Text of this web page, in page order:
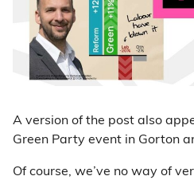
A version of the post also
Green Party event in Gorton
Of course, we’ve no way of